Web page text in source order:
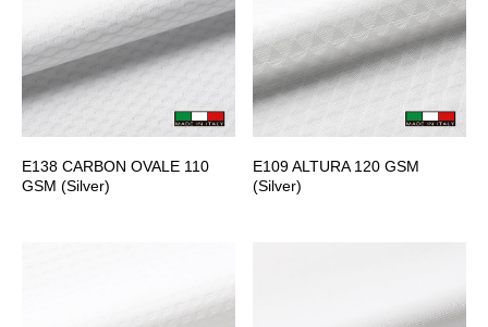
E138 CARBON OVALE 110
GSM (Silver)
E109 ALTURA 120 GSM
(Silver)